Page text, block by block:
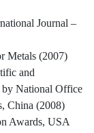
Journal –
Metals (2007)
and
by National Office
China (2008)
Awards, USA